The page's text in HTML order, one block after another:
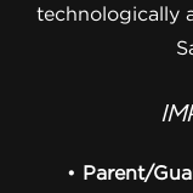
technologically
• Parent/